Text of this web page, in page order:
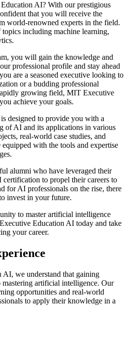
AI? With our prestigious
that you will receive the
world-renowned experts in the field.
including machine learning,
you will gain the knowledge and
professional profile and stay ahead
are a seasoned executive looking to
or a budding professional
growing field, MIT Executive
achieve your goals.
designed to provide you with a
of AI and its applications in various
real-world case studies, and
with the tools and expertise
alumni who have leveraged their
to propel their careers to
for AI professionals on the rise, there
invest in your future.
to master artificial intelligence
Education AI today and take
your career.
we understand that gaining
artificial intelligence. Our
opportunities and real-world
to apply their knowledge in a